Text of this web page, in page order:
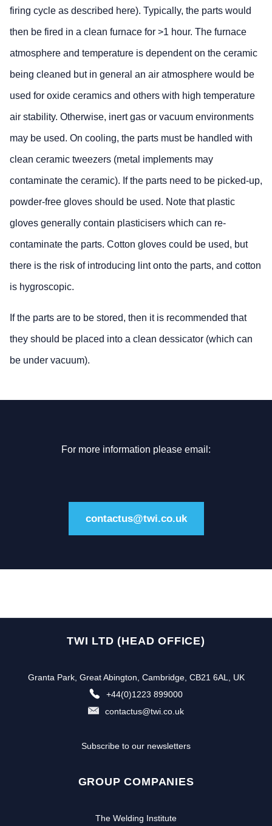
firing cycle as described here). Typically, the parts would
then be fired in a clean furnace for >1 hour. The furnace
atmosphere and temperature is dependent on the ceramic
being cleaned but in general an air atmosphere would be
used for oxide ceramics and others with high temperature
air stability. Otherwise, inert gas or vacuum environments
may be used. On cooling, the parts must be handled with
clean ceramic tweezers (metal implements may
contaminate the ceramic). If the parts need to be picked-up,
powder-free gloves should be used. Note that plastic
gloves generally contain plasticisers which can re-
contaminate the parts. Cotton gloves could be used, but
there is the risk of introducing lint onto the parts, and cotton
is hygroscopic.
If the parts are to be stored, then it is recommended that
they should be placed into a clean dessicator (which can
be under vacuum).
For more information please email:
contactus@twi.co.uk
TWI LTD (HEAD OFFICE)
Granta Park, Great Abington, Cambridge, CB21 6AL, UK
+44(0)1223 899000
contactus@twi.co.uk
Subscribe to our newsletters
GROUP COMPANIES
The Welding Institute